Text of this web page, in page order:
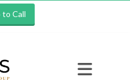
to Call